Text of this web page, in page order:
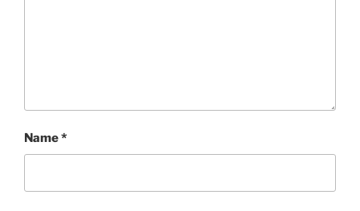
Name*